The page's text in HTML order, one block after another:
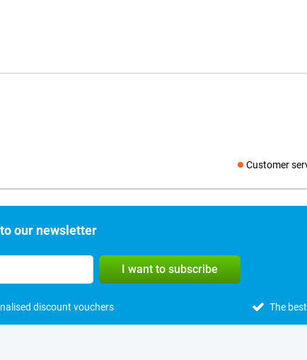
Customer
Social media
our newsletter
I want to subscribe
discount vouchers The